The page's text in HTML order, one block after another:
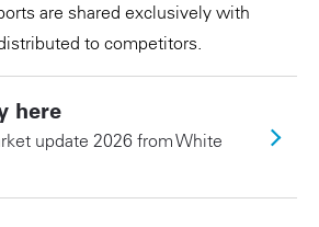
are shared exclusively with
to competitors.
here
update 2026 from White